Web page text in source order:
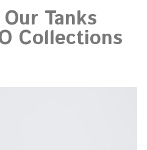
Tanks
Collections